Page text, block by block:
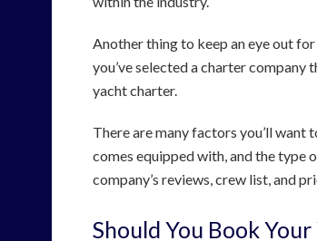
Another thing to keep an eye out
you’ve selected a charter
yacht charter.
There are many factors you’ll want
comes equipped with, and the type
company’s reviews, crew list, and
Should You Book